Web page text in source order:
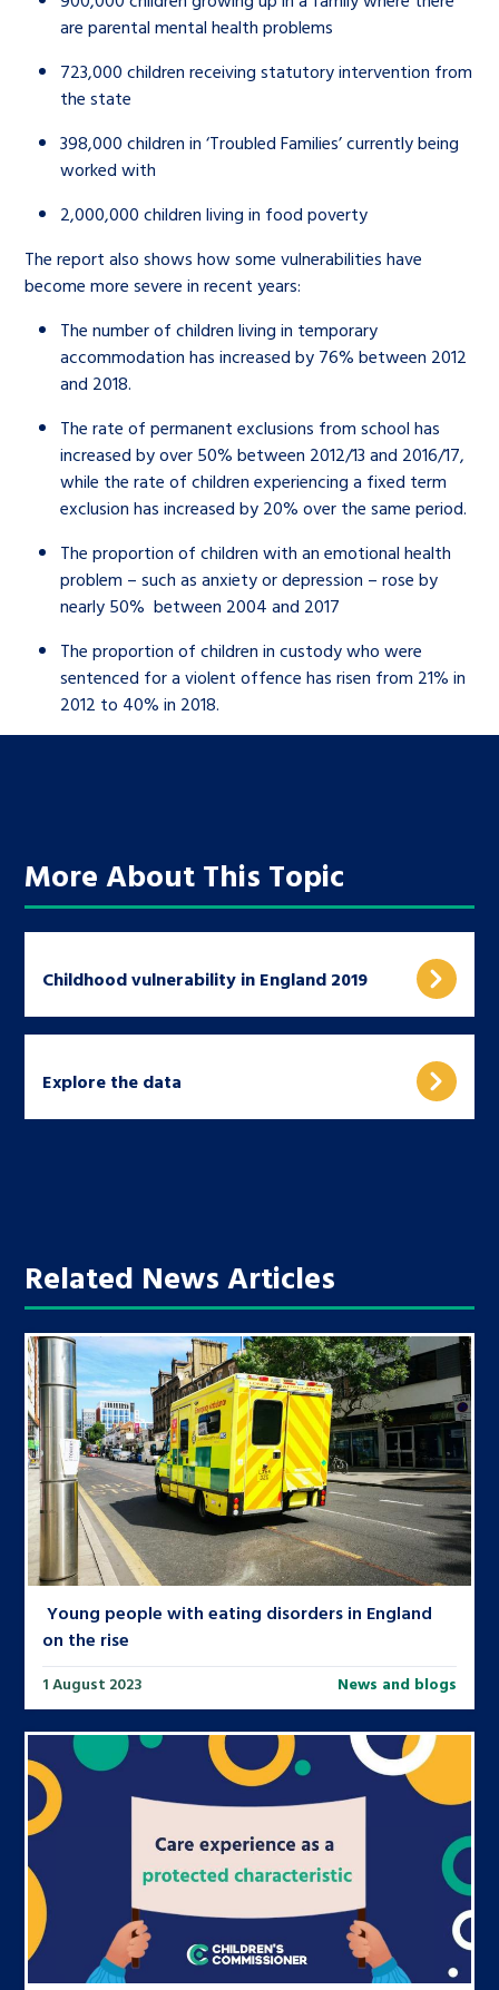
are parental mental health problems
723,000 children receiving statutory intervention from
the state
398,000 children in ‘Troubled Families’ currently being
worked with
2,000,000 children living in food poverty
The report also shows how some vulnerabilities have
become more severe in recent years:
The number of children living in temporary
accommodation has increased by 76% between 2012
and 2018.
The rate of permanent exclusions from school has
increased by over 50% between 2012/13 and 2016/17,
while the rate of children experiencing a fixed term
exclusion has increased by 20% over the same period.
The proportion of children with an emotional health
problem – such as anxiety or depression – rose by
nearly 50% between 2004 and 2017
The proportion of children in custody who were
sentenced for a violent offence has risen from 21% in
2012 to 40% in 2018.
More About This Topic
Childhood vulnerability in England 2019
Explore the data
Related News Articles
Young people with eating disorders in England
on the rise
1 August 2023 News and blogs